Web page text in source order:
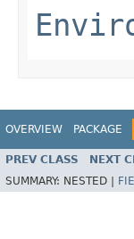
OVERVIEW PACKAGE
PREV CLASS NEXT
SUMMARY: NESTED |